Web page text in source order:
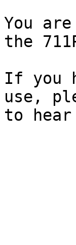
You
the
If you
use,